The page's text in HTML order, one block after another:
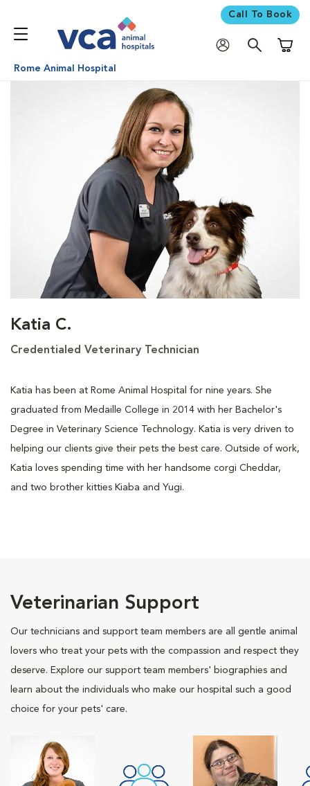
Call To Book
Rome Animal Hospital
Katia C.
Credentialed Veterinary Technician
Katia has been at Rome Animal Hospital for nine years. She
graduated from Medaille College in 2014 with her Bachelor's
Degree in Veterinary Science Technology. Katia is very driven to
helping our clients give their pets the best care. Outside of work,
Katia loves spending time with her handsome corgi Cheddar,
and two brother kitties Kiaba and Yugi.
Veterinarian Support
Our technicians and support team members are all gentle animal
lovers who treat your pets with the compassion and respect they
deserve. Explore our support team members' biographies and
learn about the individuals who make our hospital such a good
choice for your pets' care.